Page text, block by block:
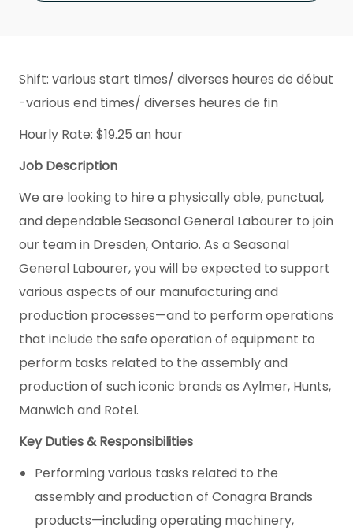
Shift: various start times/ diverses heures de début
-various end times/ diverses heures de fin
Hourly Rate: $19.25 an hour
Job Description
We are looking to hire a physically able, punctual,
and dependable Seasonal General Labourer to join
our team in Dresden, Ontario. As a Seasonal
General Labourer, you will be expected to support
various aspects of our manufacturing and
production processes—and to perform operations
that include the safe operation of equipment to
perform tasks related to the assembly and
production of such iconic brands as Aylmer, Hunts,
Manwich and Rotel.
Key Duties & Responsibilities
Performing various tasks related to the
assembly and production of Conagra Brands
products—including operating machinery,